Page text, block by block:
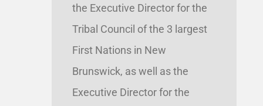
the Executive Director for the
Tribal Council of the 3 largest
First Nations in New
Brunswick, as well as the
Executive Director for the